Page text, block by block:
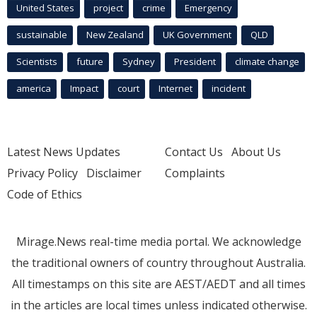
United States project crime Emergency
sustainable New Zealand UK Government QLD
Scientists future Sydney President climate change
america Impact court Internet incident
Latest News Updates
Privacy Policy Disclaimer
Code of Ethics
Contact Us About Us
Complaints
Mirage.News real-time media portal. We acknowledge
the traditional owners of country throughout Australia.
All timestamps on this site are AEST/AEDT and all times
in the articles are local times unless indicated otherwise.